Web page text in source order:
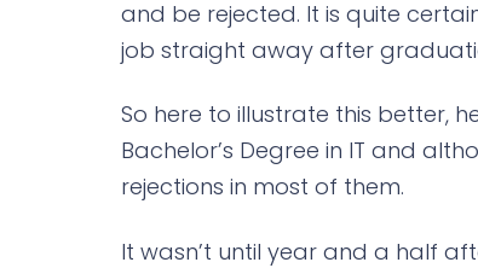
and be rejected. It is quite
job straight away after
So here to illustrate this better,
Bachelor’s Degree in IT and
rejections in most of them.
It wasn’t until year and a half